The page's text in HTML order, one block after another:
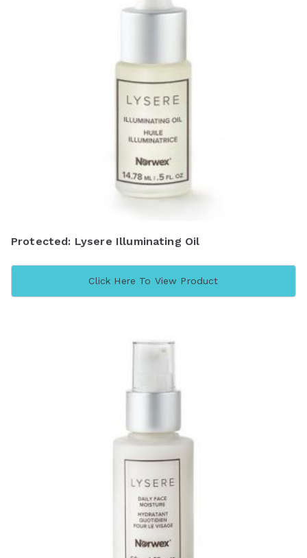
Protected: Lysere Illuminating Oil
Click Here To View Product